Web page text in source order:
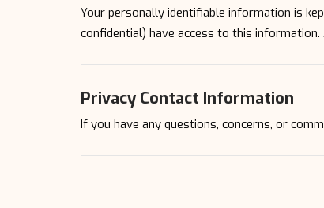
Your personally identifiable information is
confidential) have access to this
Privacy Contact Information
If you have any questions, concerns, or